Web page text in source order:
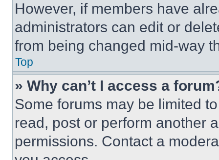
However, if members have
administrators can edit or
from being changed mid-way
Top
» Why can’t I access a
Some forums may be limited
read, post or perform another
permissions. Contact a